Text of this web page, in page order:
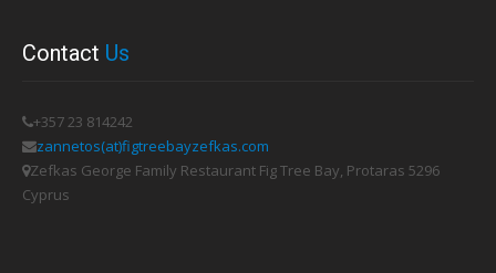
Contact Us
+357 23 814242
zannetos(at)figtreebayzefkas.com
Zefkas George Family Restaurant Fig Tree Bay, Protaras 5296
Cyprus